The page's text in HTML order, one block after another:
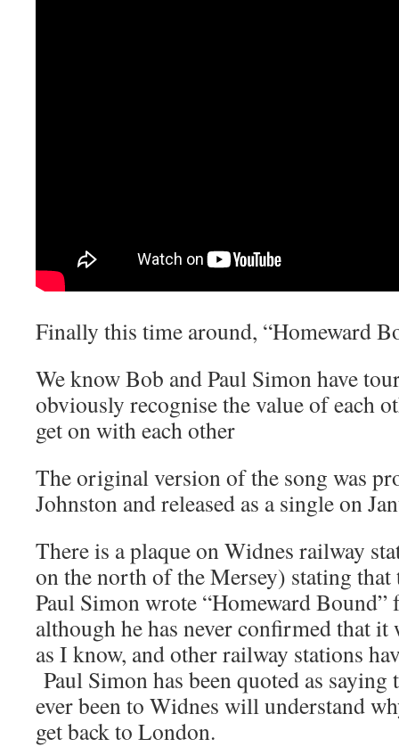
Finally this time around, “Homeward
We know Bob and Paul Simon have
obviously recognise the value of each
get on with each other
The original version of the song was
Johnston and released as a single on
There is a plaque on Widnes railway
on the north of the Mersey) stating that
Paul Simon wrote “Homeward
although he has never confirmed that it
as I know, and other railway stations
Paul Simon has been quoted as saying
ever been to Widnes will understand
get back to London.